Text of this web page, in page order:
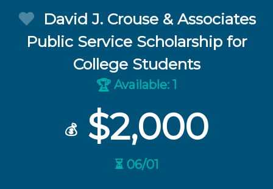
David J. Crouse & Associates
Public Service Scholarship for
College Students
🏆 Available: 1
💰 $2,000
⏳ 06/01